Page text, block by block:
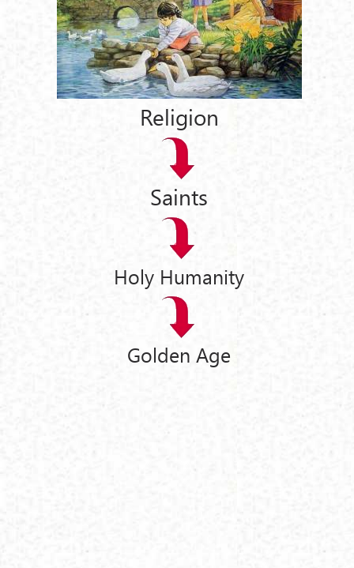
Religion
Saints
Holy Humanity
Golden Age